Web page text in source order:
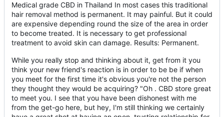
Medical grade CBD in Thailand In most cases this traditional
hair removal method is permanent. It may painful. But it could
are expensive depending round the size of the area in order
to become treated. It is necessary to get professional
treatment to avoid skin can damage. Results: Permanent.
While you really stop and thinking about it, get from it you
think your new friend's reaction is in order to be be if when
you meet for the first time it's obvious you're not the person
they thought they would be acquiring? "Oh . CBD store great
to meet you. I see that you have been dishonest with me
from the get-go here, but hey, I'm still thinking we certainly